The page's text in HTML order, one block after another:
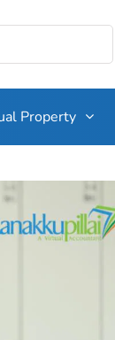
Property